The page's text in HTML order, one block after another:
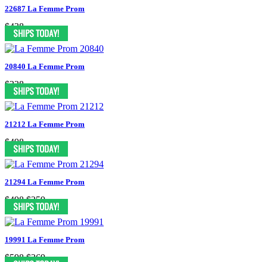
22687 La Femme Prom
$438
20840 La Femme Prom
$338
21212 La Femme Prom
$498
21294 La Femme Prom
$498 $259
19991 La Femme Prom
$598 $269